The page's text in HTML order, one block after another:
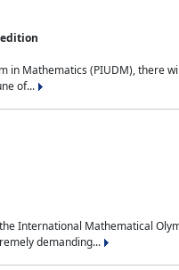
Mathematics (PIUDM), there
of...
International Mathematical
demanding...